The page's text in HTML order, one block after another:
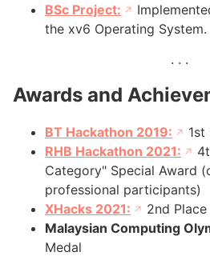
BSc Project:
the xv6 Operating System.
Awards and
BT Hackathon 2019:
1st
RHB Hackathon 2021:
Category" Special Award
professional participants)
XHacks 2021:
2nd Place
Malaysian Computing
Medal